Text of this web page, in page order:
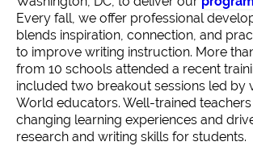
Every fall, we offer professional
blends inspiration, connection, and
to improve writing instruction. More
from 10 schools attended a recent
included two breakout sessions led by
World educators. Well-trained
changing learning experiences and
research and writing skills for students.